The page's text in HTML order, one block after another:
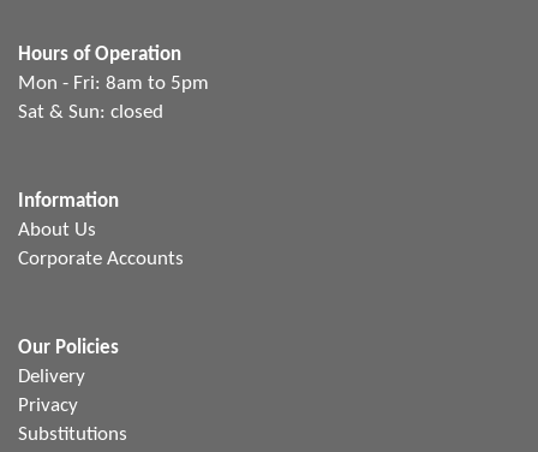
Hours of Operation
Mon - Fri: 8am to 5pm
Sat & Sun: closed
Information
About Us
Corporate Accounts
Our Policies
Delivery
Privacy
Substitutions